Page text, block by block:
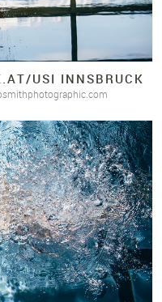
AT/USI INNSBRUCK